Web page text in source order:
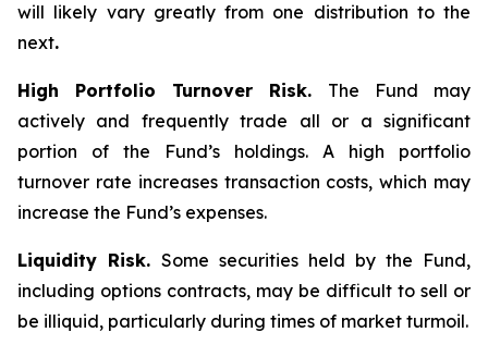
will likely vary greatly from one distribution to the
next.
High Portfolio Turnover Risk. The Fund may
actively and frequently trade all or a significant
portion of the Fund’s holdings. A high portfolio
turnover rate increases transaction costs, which may
increase the Fund’s expenses.
Liquidity Risk. Some securities held by the Fund,
including options contracts, may be difficult to sell or
be illiquid, particularly during times of market turmoil.